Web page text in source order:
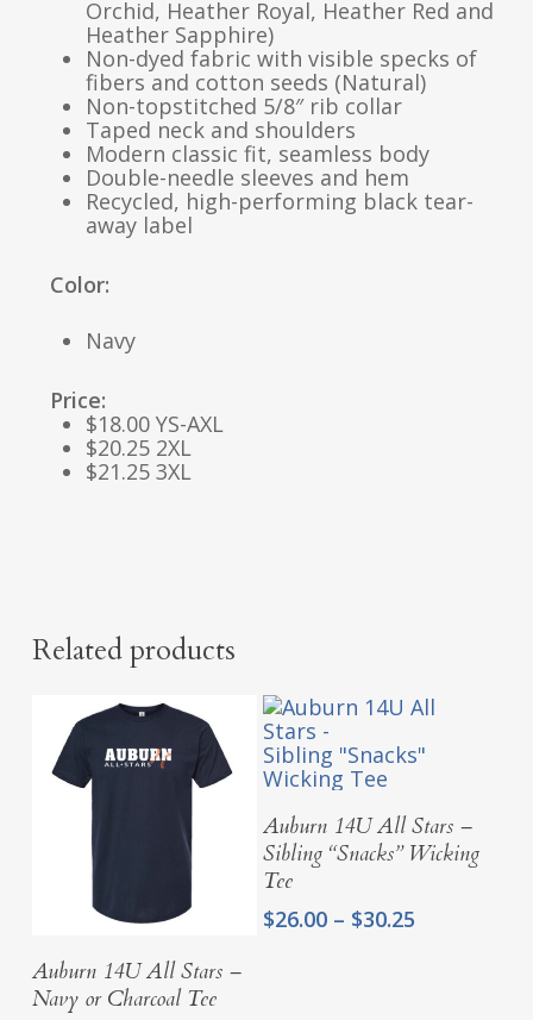
Orchid, Heather Royal, Heather Red and
Heather Sapphire)
Non-dyed fabric with visible specks of
fibers and cotton seeds (Natural)
Non-topstitched 5/8″ rib collar
Taped neck and shoulders
Modern classic fit, seamless body
Double-needle sleeves and hem
Recycled, high-performing black tear-
away label
Color:
Navy
Price:
$18.00 YS-AXL
$20.25 2XL
$21.25 3XL
Related products
Select Options
Auburn 14U All Stars –
Navy or Charcoal Tee
Select Options
Auburn 14U All Stars –
Sibling “Snacks” Wicking
Tee
$26.00 – $30.25